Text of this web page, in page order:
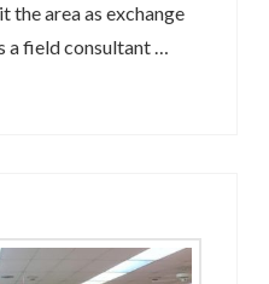
area as exchange
a field consultant …